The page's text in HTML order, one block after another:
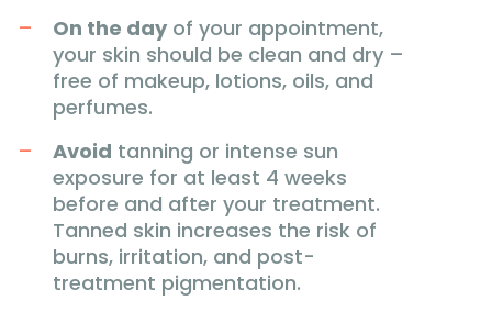
On the day of your appointment,
your skin should be clean and dry –
free of makeup, lotions, oils, and
perfumes.
Avoid tanning or intense sun
exposure for at least 4 weeks
before and after your treatment.
Tanned skin increases the risk of
burns, irritation, and post-
treatment pigmentation.